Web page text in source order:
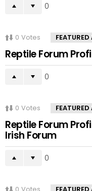
0
0 Votes
Reptile Forum
0
0 Votes
Reptile Forum
Irish Forum
0